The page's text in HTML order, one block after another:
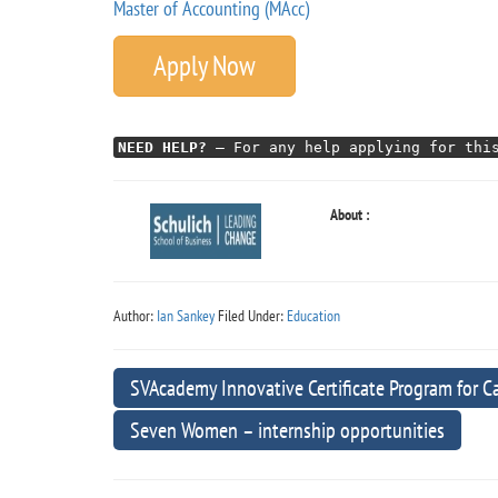
Master of Accounting (MAcc)
Apply Now
NEED HELP? – For any help applying for
About :
Author: Ian Sankey Filed Under: Education
SVAcademy Innovative Certificate Program for
Seven Women – internship opportunities